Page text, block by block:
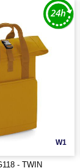
W1
- TWIN